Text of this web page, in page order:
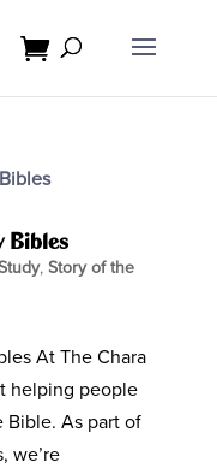
Bibles
, Story of the
At The Chara
helping people
As part of
we’re